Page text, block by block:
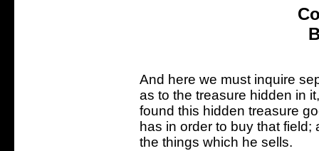
And here we must inquire
as to the treasure hidden in
found this hidden treasure
has in order to buy that
the things which he sells.